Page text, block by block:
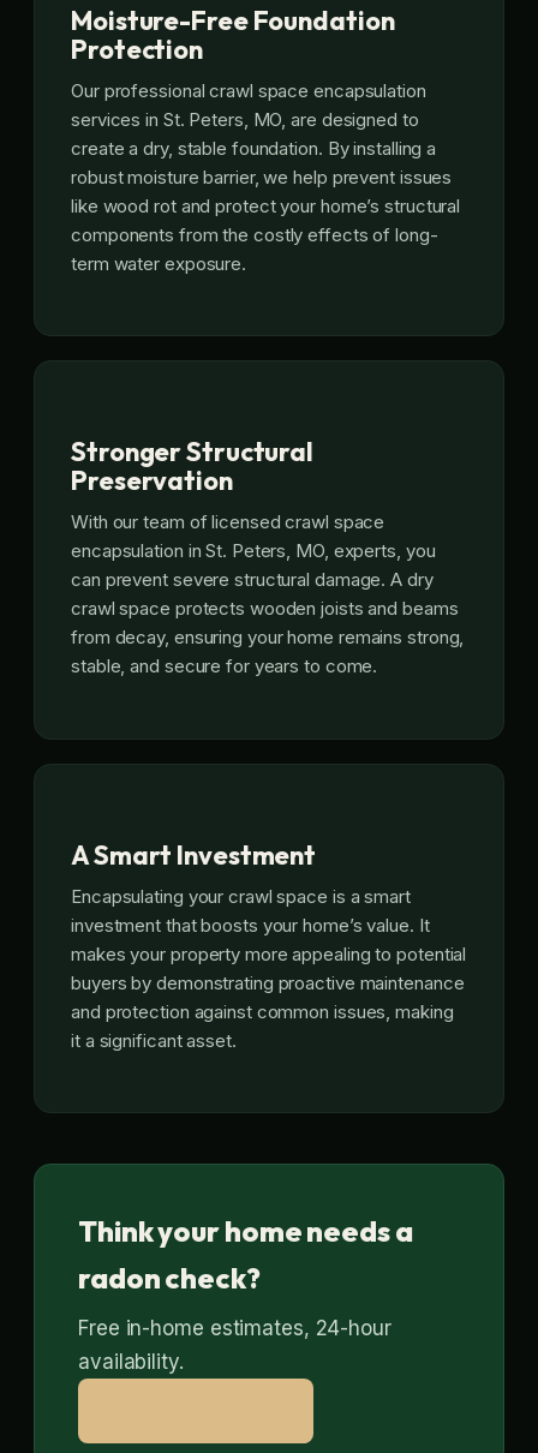
Moisture-Free Foundation
Protection
Our professional crawl space encapsulation
services in St. Peters, MO, are designed to
create a dry, stable foundation. By installing a
robust moisture barrier, we help prevent issues
like wood rot and protect your home’s structural
components from the costly effects of long-
term water exposure.
Stronger Structural
Preservation
With our team of licensed crawl space
encapsulation in St. Peters, MO, experts, you
can prevent severe structural damage. A dry
crawl space protects wooden joists and beams
from decay, ensuring your home remains strong,
stable, and secure for years to come.
A Smart Investment
Encapsulating your crawl space is a smart
investment that boosts your home’s value. It
makes your property more appealing to potential
buyers by demonstrating proactive maintenance
and protection against common issues, making
it a significant asset.
Think your home needs a
radon check?
Free in-home estimates, 24-hour
availability.